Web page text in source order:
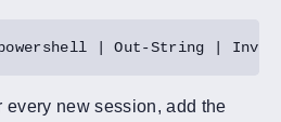
every new session, add the